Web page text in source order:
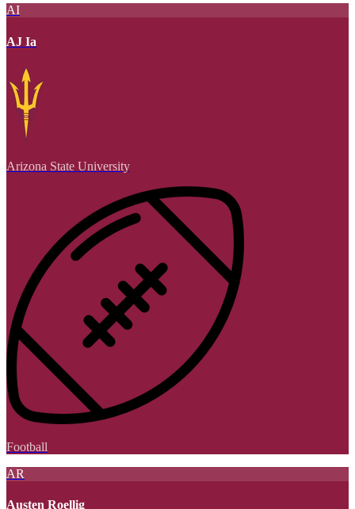
AI
AJ Ia
Arizona State University
Football
AR
Austen Roellig